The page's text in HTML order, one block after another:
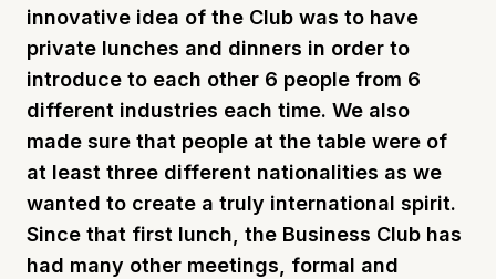
innovative idea of the Club was to have
private lunches and dinners in order to
introduce to each other 6 people from 6
different industries each time. We also
made sure that people at the table were of
at least three different nationalities as we
wanted to create a truly international spirit.
Since that first lunch, the Business Club has
had many other meetings, formal and